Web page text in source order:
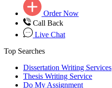
Order Now
Call Back
Live Chat
Top Searches
Dissertation Writing Services
Thesis Writing Service
Do My Assignment